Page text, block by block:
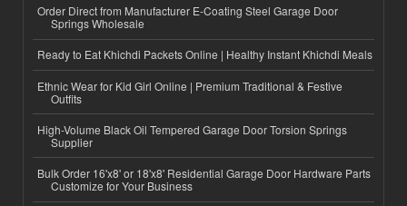
Order Direct from Manufacturer E-Coating Steel Garage Door
Springs Wholesale
Ready to Eat Khichdi Packets Online | Healthy Instant Khichdi Meals
Ethnic Wear for Kid Girl Online | Premium Traditional & Festive
Outfits
High-Volume Black Oil Tempered Garage Door Torsion Springs
Supplier
Bulk Order 16'x8' or 18'x8' Residential Garage Door Hardware Parts
Customize for Your Business